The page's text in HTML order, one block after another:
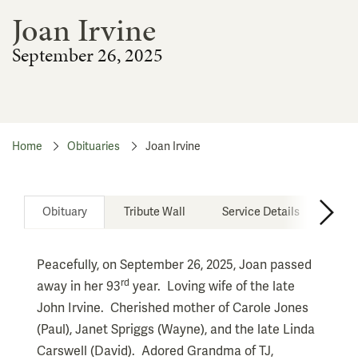
Joan Irvine
September 26, 2025
Home Obituaries Joan Irvine
Obituary Tribute Wall Service Details
Peacefully, on September 26, 2025, Joan passed
away in her 93rd year. Loving wife of the late
John Irvine. Cherished mother of Carole Jones
(Paul), Janet Spriggs (Wayne), and the late Linda
Carswell (David). Adored Grandma of TJ,